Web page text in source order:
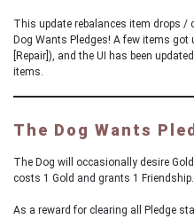
This update rebalances item drops /
Dog Wants Pledges! A few items got
[Repair]), and the UI has been
items.
The Dog Wants
The Dog will occasionally desire
costs 1 Gold and grants 1 Friendship.
As a reward for clearing all Pledge